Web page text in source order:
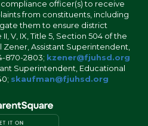
officer(s) to receive
from constituents, including
them to ensure district
V, IX, Title 5, Section 504 of the
Zener, Assistant Superintendent,
870-2803; kzener@fjuhsd.org
Superintendent, Educational
skaufman@fjuhsd.org